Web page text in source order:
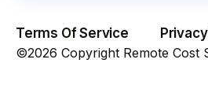
Terms Of Service
©2026 Copyright Remote Cost